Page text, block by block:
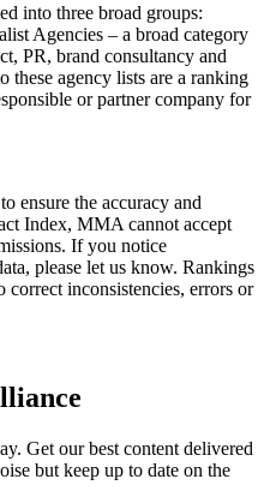
into three broad groups:
Agencies – a broad category
PR, brand consultancy and
these agency lists are a ranking
or partner company for
ensure the accuracy and
Index, MMA cannot accept
If you notice
please let us know. Rankings
inconsistencies, errors or
Get our best content delivered
but keep up to date on the